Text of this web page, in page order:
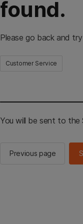
found.
Please go back and
Customer Service
You will be sent to the
Previous page